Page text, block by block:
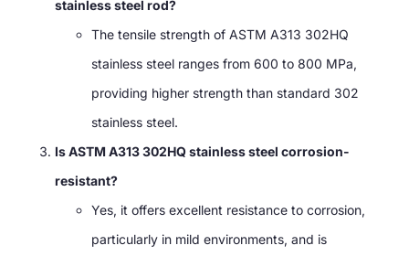
stainless steel rod?
The tensile strength of ASTM A313 302HQ
stainless steel ranges from 600 to 800 MPa,
providing higher strength than standard 302
stainless steel.
Is ASTM A313 302HQ stainless steel corrosion-
resistant?
Yes, it offers excellent resistance to corrosion,
particularly in mild environments, and is